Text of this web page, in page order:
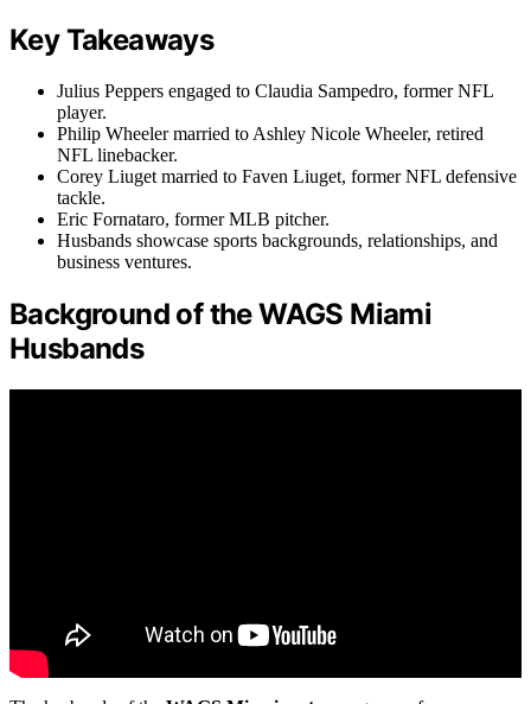
Key Takeaways
Julius Peppers engaged to Claudia Sampedro, former NFL
player.
Philip Wheeler married to Ashley Nicole Wheeler, retired
NFL linebacker.
Corey Liuget married to Faven Liuget, former NFL defensive
tackle.
Eric Fornataro, former MLB pitcher.
Husbands showcase sports backgrounds, relationships, and
business ventures.
Background of the WAGS Miami
Husbands